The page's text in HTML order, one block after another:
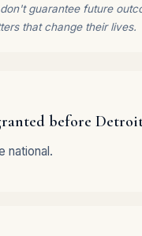
guarantee future
that change their lives.
before
national.